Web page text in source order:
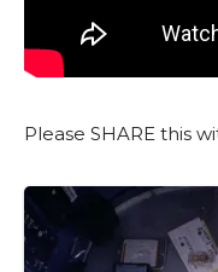
Please SHARE this